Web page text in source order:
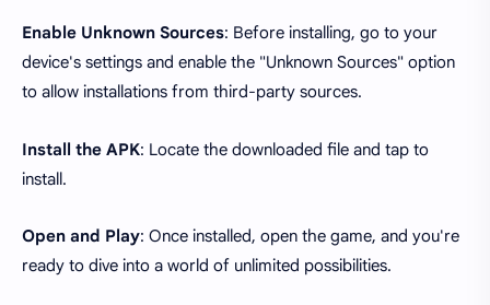
Enable Unknown Sources: Before installing, go to your
device's settings and enable the "Unknown Sources" option
to allow installations from third-party sources.
Install the APK: Locate the downloaded file and tap to
install.
Open and Play: Once installed, open the game, and you're
ready to dive into a world of unlimited possibilities.